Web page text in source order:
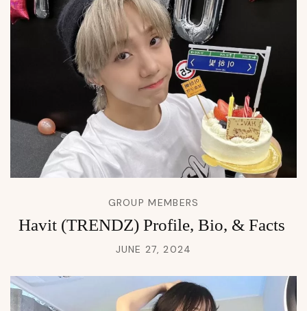
GROUP MEMBERS
Havit (TRENDZ) Profile, Bio, & Facts
JUNE 27, 2024